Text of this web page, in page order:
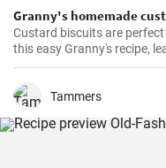
Granny's homemade
Custard biscuits are
this easy Granny's recipe,
homemade custard
Tammers